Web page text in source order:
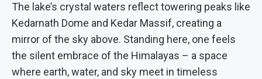
The lake’s crystal waters reflect towering peaks like
Kedarnath Dome and Kedar Massif, creating a
mirror of the sky above. Standing here, one feels
the silent embrace of the Himalayas – a space
where earth, water, and sky meet in timeless